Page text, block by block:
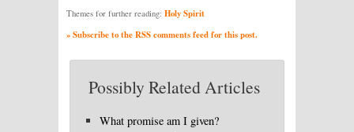
Themes for further reading: Holy Spirit
» Subscribe to the RSS comments feed for this post.
Possibly Related Articles
What promise am I given?